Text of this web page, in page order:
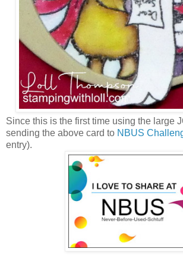
Since this is the first time using the large
sending the above card to NBUS
entry).